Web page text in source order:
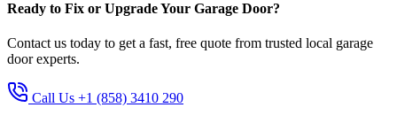
Ready to Fix or Upgrade Your Garage Door?
Contact us today to get a fast, free quote from trusted local garage
door experts.
Call Us +1 (858) 3410 290